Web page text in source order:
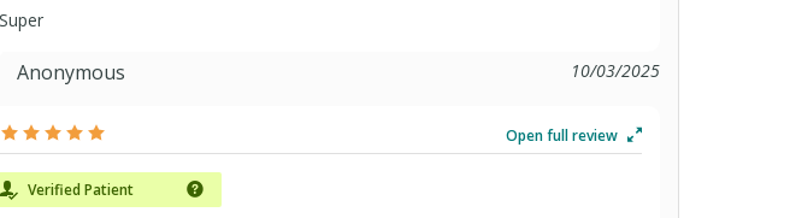
Super
Anonymous 10/03/2025
Open full review
Verified Patient